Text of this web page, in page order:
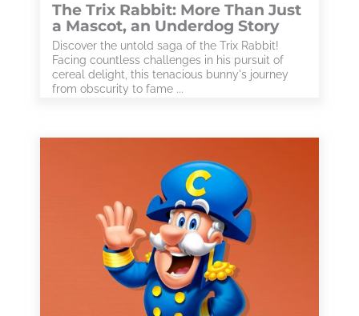
The Trix Rabbit: More Than Just
a Mascot, an Underdog Story
Discover the untold saga of the Trix Rabbit!
Facing countless challenges in his pursuit of
cereal delight, this tenacious bunny's journey
from obscurity to fame ...